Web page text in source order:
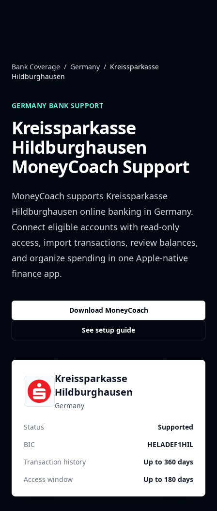
Bank Coverage / Germany / Kreissparkasse
Hildburghausen
GERMANY BANK SUPPORT
Kreissparkasse
Hildburghausen
MoneyCoach Support
MoneyCoach supports Kreissparkasse
Hildburghausen online banking in Germany.
Connect eligible accounts with read-only
access, import transactions, review balances,
and organize spending in one Apple-native
finance app.
Download MoneyCoach
See setup guide
Kreissparkasse
Hildburghausen
Germany
Status
Supported
BIC
HELADEF1HIL
Transaction history
Up to 360 days
Access window
Up to 180 days